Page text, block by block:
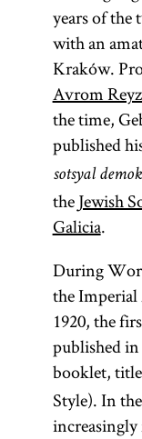
years of the
with an
Kraków.
Avrom
the time,
published
sotsyal
theJewish
Galicia.
During
the
1920, the
published
booklet,
Style). In